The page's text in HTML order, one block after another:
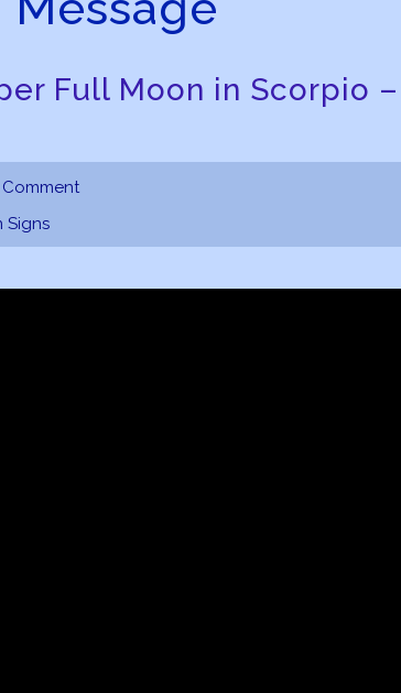
Full Moon in Scorpio –
Comment
Signs